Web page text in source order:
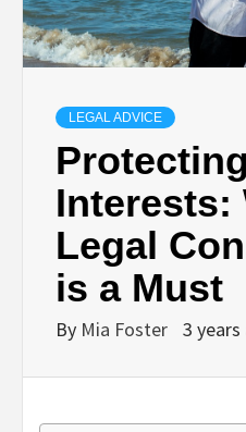
LEGAL ADVICE
Interests:
Legal
is a Must
By Mia Foster 3 years